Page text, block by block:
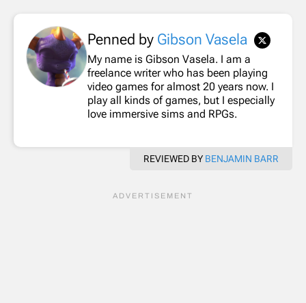
Penned by Gibson Vasela
My name is Gibson Vasela. I am a
freelance writer who has been playing
video games for almost 20 years now. I
play all kinds of games, but I especially
love immersive sims and RPGs.
REVIEWED BY BENJAMIN BARR